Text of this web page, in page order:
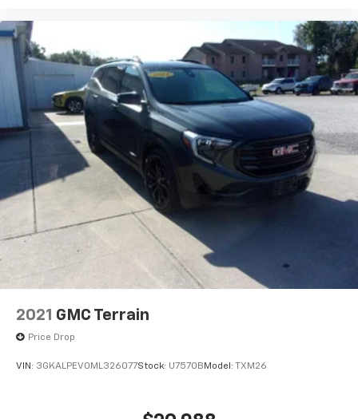
2021 GMC Terrain
Price Drop
VIN: 3GKALPEV0ML326077Stock: U7570B Model: TXM26